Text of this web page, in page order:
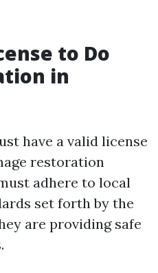
to Do
in
have a valid license
restoration
adhere to local
set forth by the
are providing safe